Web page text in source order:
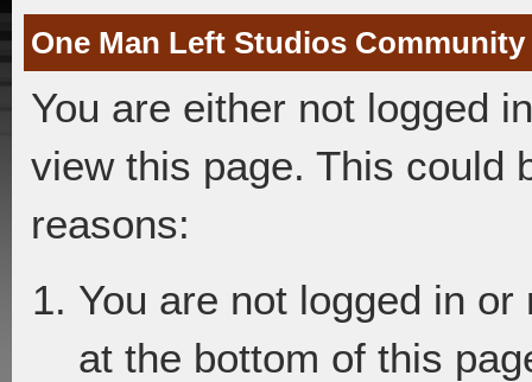
One Man Left Studios
You are either not logged
view this page. This could
reasons:
You are not logged in
at the bottom of this